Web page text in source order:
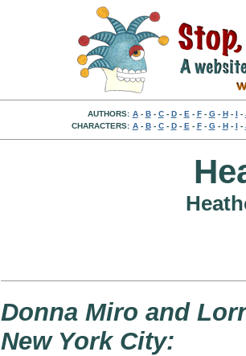
AUTHORS: A- B- C- D- E - F- G- H- I -
CHARACTERS: A- B- C- D- E - F- G- H- I -
Donna Miro and
New York City: